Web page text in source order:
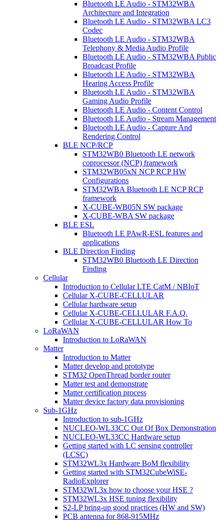
Bluetooth LE Audio - STM32WBA
Architecture and Integration
Bluetooth LE Audio - STM32WBA LC3
Codec
Bluetooth LE Audio - STM32WBA
Telephony & Media Audio Profile
Bluetooth LE Audio - STM32WBA Public
Broadcast Profile
Bluetooth LE Audio - STM32WBA
Hearing Access Profile
Bluetooth LE Audio - STM32WBA
Gaming Audio Profile
Bluetooth LE Audio - Content Control
Bluetooth LE Audio - Stream Management
Bluetooth LE Audio - Capture And
Rendering Control
BLE NCP/RCP
STM32WB0 Bluetooth LE network
coprocessor (NCP) framework
STM32WB05xN NCP RCP HW
Configurations
STM32WBA Bluetooth LE NCP RCP
framework
X-CUBE-WB05N SW package
X-CUBE-WBA SW package
BLE ESL
Bluetooth LE PAwR-ESL features and
applications
BLE Direction Finding
STM32WB0 Bluetooth LE Direction
Finding
Cellular
Introduction to Cellular LTE CatM / NBIoT
Cellular X-CUBE-CELLULAR
Cellular hardware setup
Cellular X-CUBE-CELLULAR F.A.Q.
Cellular X-CUBE-CELLULAR How To
LoRaWAN
Introduction to LoRaWAN
Matter
Introduction to Matter
Matter develop and prototype
STM32 OpenThread border router
Matter test and demonstrate
Matter certification process
Matter device factory data provisioning
Sub-1GHz
Introduction to sub-1GHz
NUCLEO-WL33CC Out Of Box Demonstration
NUCLEO-WL33CC Hardware setup
Getting started with LC sensing controller
(LCSC)
STM32WL3x Hardware BoM flexibility
Getting started with STM32CubeWiSE-
RadioExplorer
STM32WL3x how to choose your HSE ?
STM32WL3x HSE tuning flexibility
S2-LP bring-up good practices (HW and SW)
PCB antenna for 868-915MHz